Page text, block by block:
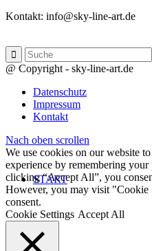
START
Kontakt: info@sky-line-art.de
@ Copyright - sky-line-art.de
Datenschutz
Impressum
Kontakt
Nach oben scrollen
We use cookies on our website
experience by remembering
clicking “Accept All”, you
However, you may visit "Cookie
consent.
Cookie Settings Accept All